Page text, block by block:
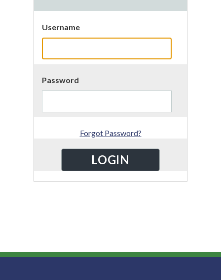
Username
Password
Forgot Password?